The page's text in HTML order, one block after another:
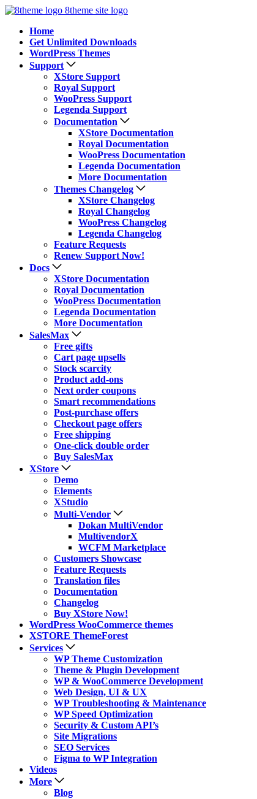
8theme site logo
Home
Get Unlimited Downloads
WordPress Themes
Support
XStore Support
Royal Support
WooPress Support
Legenda Support
Documentation
XStore Documentation
Royal Documentation
WooPress Documentation
Legenda Documentation
More Documentation
Themes Changelog
XStore Changelog
Royal Changelog
WooPress Changelog
Legenda Changelog
Feature Requests
Renew Support Now!
Docs
XStore Documentation
Royal Documentation
WooPress Documentation
Legenda Documentation
More Documentation
SalesMax
Free gifts
Cart page upsells
Stock scarcity
Product add-ons
Next order coupons
Smart recommendations
Post-purchase offers
Checkout page offers
Free shipping
One-click double order
Buy SalesMax
XStore
Demo
Elements
XStudio
Multi-Vendor
Dokan MultiVendor
MultivendorX
WCFM Marketplace
Customers Showcase
Feature Requests
Translation files
Documentation
Changelog
Buy XStore Now!
WordPress WooCommerce themes
XSTORE ThemeForest
Services
WP Theme Customization
Theme & Plugin Development
WP & WooCommerce Development
Web Design, UI & UX
WP Troubleshooting & Maintenance
WP Speed Optimization
Security & Custom API’s
Site Migrations
SEO Services
Figma to WP Integration
Videos
More
Blog